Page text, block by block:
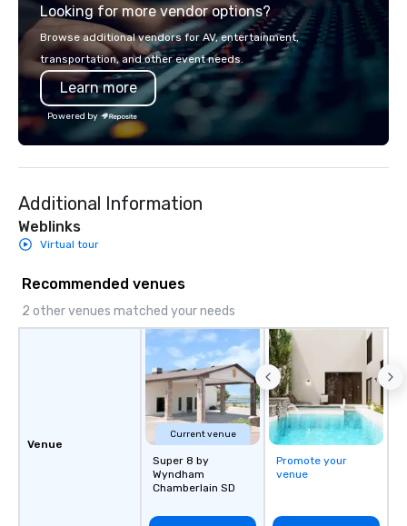
homage to our
flaunt an eclectic
with a curated
jar, sumptuous
boutique rooms
your adventure. 2025 Michelin Key
Recipient 2025 Travel + Leisure
World’s Best Award’s
Savannah 2025 Marriott’s Guest
Experience Award 2024 Marriott’s
Hotel of the Year for
News & World
Looking for more vendor options?
Browse additional vendors for AV, entertainment,
transportation, and other event needs.
Learn more
Powered by
Additional Information
Weblinks
Virtual tour
Recommended venues
2 other venues matched your needs
Venue
Current venue
Super 8 by
Wyndham
Chamberlain SD
Promote your
venue